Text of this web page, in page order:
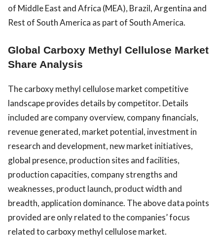
of Middle East and Africa (MEA), Brazil, Argentina and
Rest of South America as part of South America.
Global Carboxy Methyl Cellulose Market
Share Analysis
The carboxy methyl cellulose market competitive
landscape provides details by competitor. Details
included are company overview, company financials,
revenue generated, market potential, investment in
research and development, new market initiatives,
global presence, production sites and facilities,
production capacities, company strengths and
weaknesses, product launch, product width and
breadth, application dominance. The above data points
provided are only related to the companies’ focus
related to carboxy methyl cellulose market.